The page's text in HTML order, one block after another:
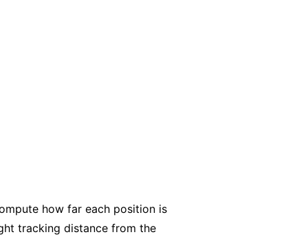
how far each position is
tracking distance from the